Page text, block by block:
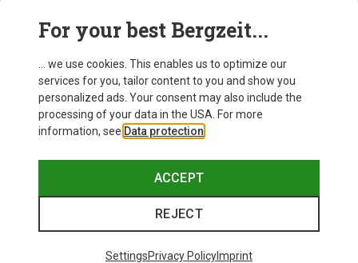
For your best Bergzeit...
... we use cookies. This enables us to optimize our
services for you, tailor content to you and show you
personalized ads. Your consent may also include the
processing of your data in the USA. For more
information, see Data protection
ACCEPT
REJECT
SettingsPrivacy PolicyImprint